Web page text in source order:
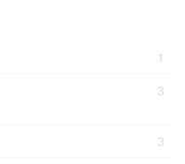
1
3
3